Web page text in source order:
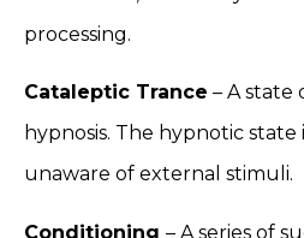
processing.
Cataleptic Trance – A
hypnosis. The hypnotic
unaware of external stimuli.
Conditioning – A series of